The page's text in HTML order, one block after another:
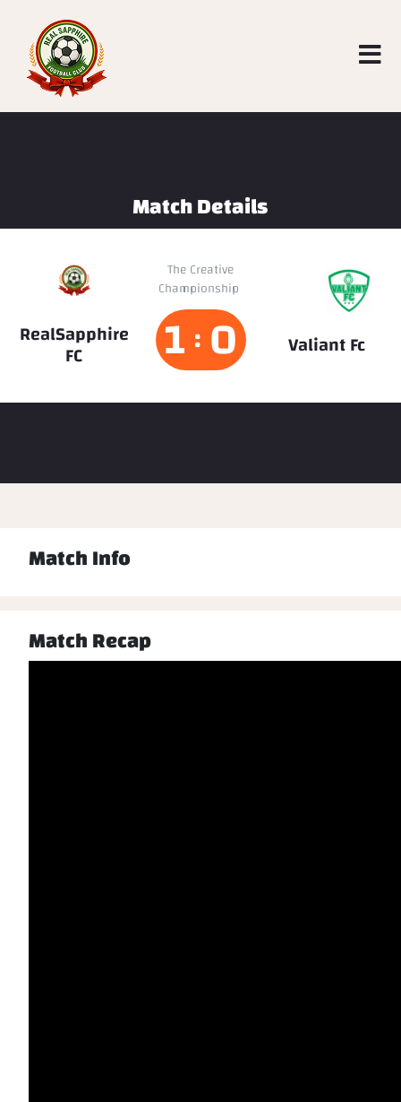
Match Details
RealSapphire
FC
The Creative
Championship
1 : 0 Valiant Fc
Match Info
Match Recap